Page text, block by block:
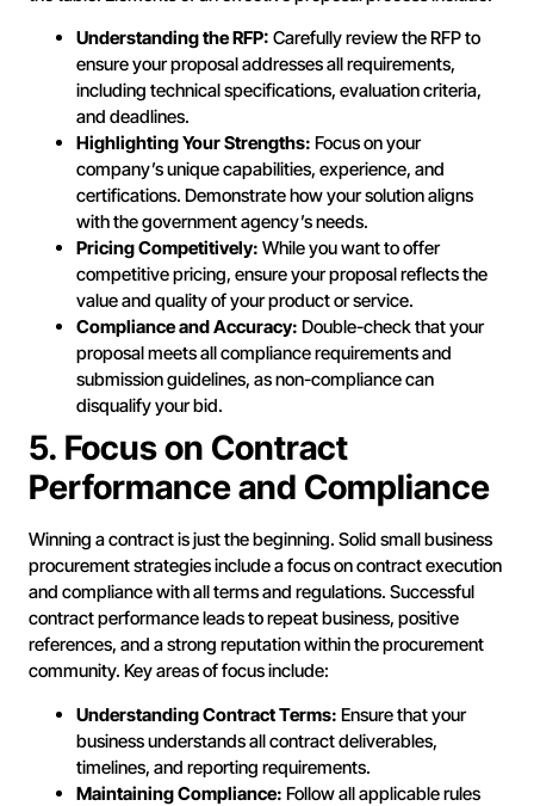
Understanding the RFP: Carefully review the RFP to
ensure your proposal addresses all requirements,
including technical specifications, evaluation criteria,
and deadlines.
Highlighting Your Strengths: Focus on your
company’s unique capabilities, experience, and
certifications. Demonstrate how your solution aligns
with the government agency’s needs.
Pricing Competitively: While you want to offer
competitive pricing, ensure your proposal reflects the
value and quality of your product or service.
Compliance and Accuracy: Double-check that your
proposal meets all compliance requirements and
submission guidelines, as non-compliance can
disqualify your bid.
5. Focus on Contract
Performance and Compliance
Winning a contract is just the beginning. Solid small business
procurement strategies include a focus on contract execution
and compliance with all terms and regulations. Successful
contract performance leads to repeat business, positive
references, and a strong reputation within the procurement
community. Key areas of focus include:
Understanding Contract Terms: Ensure that your
business understands all contract deliverables,
timelines, and reporting requirements.
Maintaining Compliance: Follow all applicable rules